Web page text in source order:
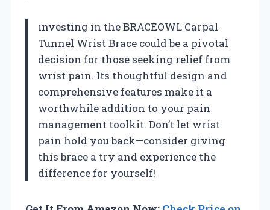
investing in the BRACEOWL Carpal
Tunnel Wrist Brace could be a pivotal
decision for those seeking relief from
wrist pain. Its thoughtful design and
comprehensive features make it a
worthwhile addition to your pain
management toolkit. Don’t let wrist
pain hold you back—consider giving
this brace a try and experience the
difference for yourself!